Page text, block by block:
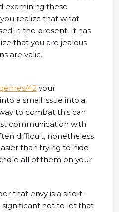
examining these
realize that what
in the present. It has
that you are jealous
are valid.
42 your
a small issue into a
to combat this can
communication with
difficult, nonetheless
than trying to hide
all of them on your
that envy is a short-
significant not to let that